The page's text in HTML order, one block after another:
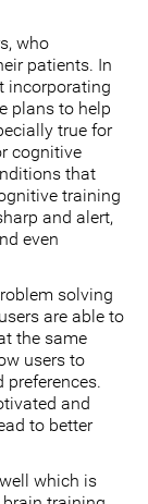
who
patients. In
incorporating
plans to help
true for
cognitive
that
training
and alert,
even
solving
are able to
the same
users to
and
to better
which is